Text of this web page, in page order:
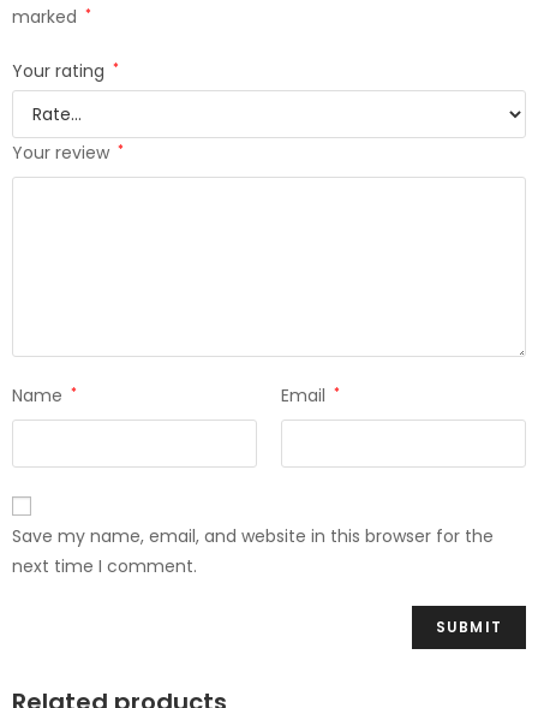
marked *
Your rating *
Your review *
Name * Email *
Save my name, email, and website in this browser for the
next time I comment.